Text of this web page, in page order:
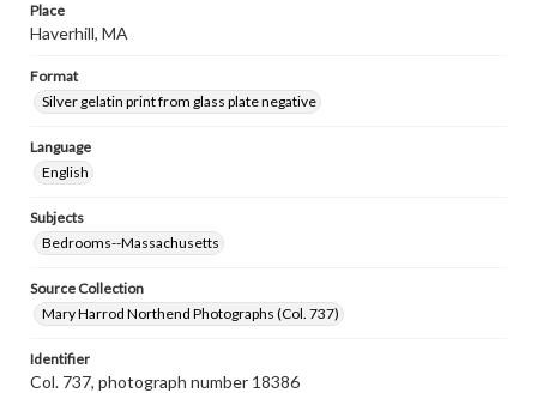
Place
Haverhill, MA
Format
Silver gelatin print from glass plate negative
Language
English
Subjects
Bedrooms--Massachusetts
Source Collection
Mary Harrod Northend Photographs (Col. 737)
Identifier
Col. 737, photograph number 18386